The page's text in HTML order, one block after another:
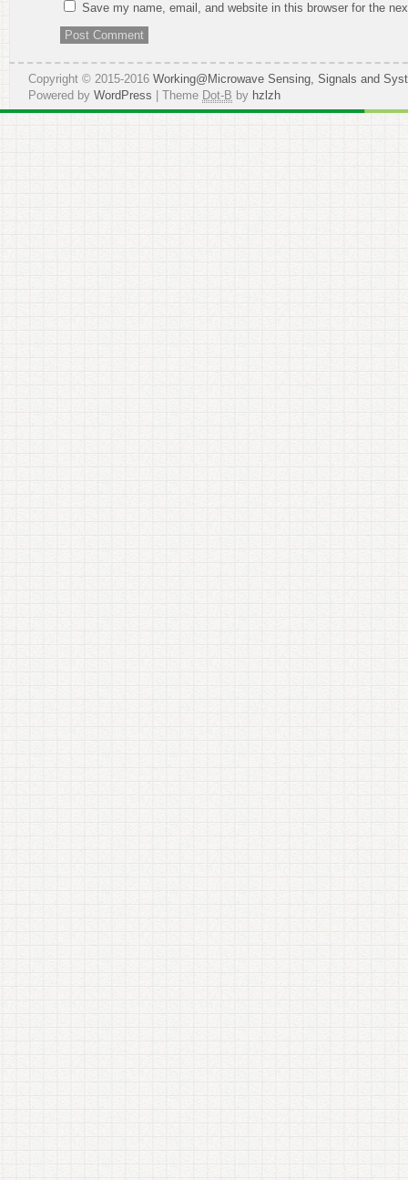
Save my name, email, and website in this browser for the
Copyright © 2015-2016 Working@Microwave Sensing, Signals and
Powered by WordPress | Theme Dot-B by hzlzh